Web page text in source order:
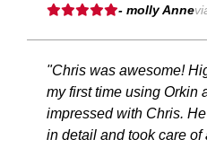
- molly Anne
"Chris was awesome!
my first time using Orkin
impressed with Chris.
in detail and took care